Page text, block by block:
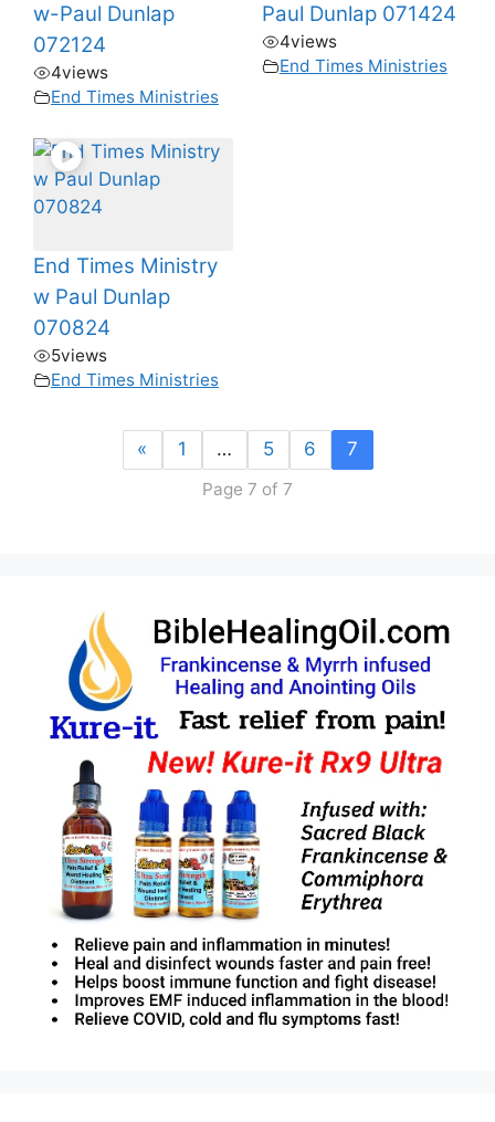
w-Paul Dunlap
072124
4views
End Times Ministries
Paul Dunlap 071424
4views
End Times Ministries
End Times Ministry
w Paul Dunlap
070824
5views
End Times Ministries
« 1 … 5 6 7
Page 7 of 7